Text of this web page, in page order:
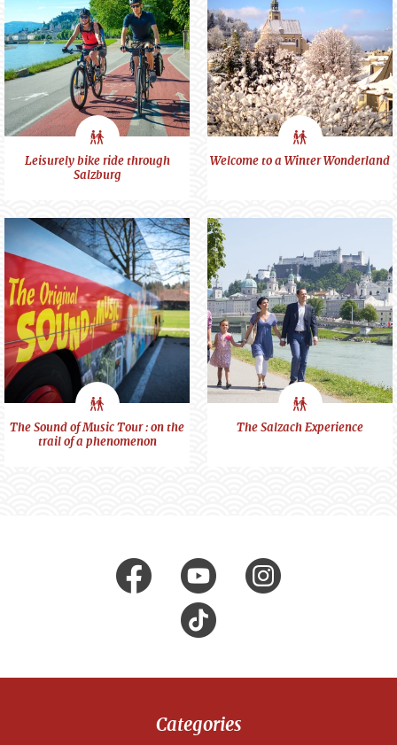
City
feeling
Leisurely bike ride through
Salzburg
City
Welcome to a Winter Wonderland
City
feeling
The Sound of Music Tour : on the
trail of a phenomenon
City
The Salzach Experience
facebook
Youtube
Tik
Tok
Categories